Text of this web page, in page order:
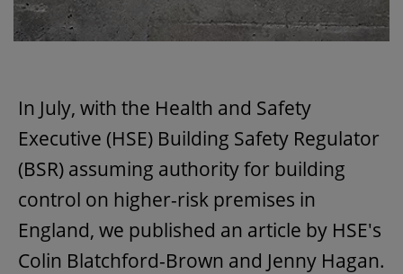
In July, with the Health and Safety
Executive (HSE) Building Safety Regulator
(BSR) assuming authority for building
control on higher-risk premises in
England, we published an article by HSE's
Colin Blatchford-Brown and Jenny Hagan.